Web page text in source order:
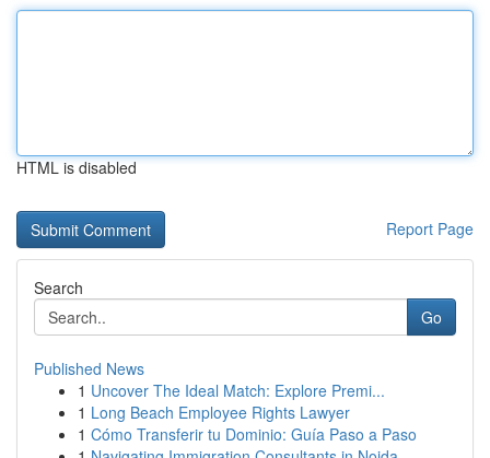
HTML is disabled
Report Page
Search
Go
Published News
1 Uncover The Ideal Match: Explore Premi...
1 Long Beach Employee Rights Lawyer
1 Cómo Transferir tu Dominio: Guía Paso a Paso